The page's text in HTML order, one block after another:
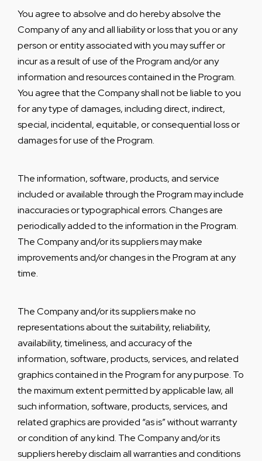
You agree to absolve and do hereby absolve the
Company of any and all liability or loss that you or any
person or entity associated with you may suffer or
incur as a result of use of the Program and/or any
information and resources contained in the Program.
You agree that the Company shall not be liable to you
for any type of damages, including direct, indirect,
special, incidental, equitable, or consequential loss or
damages for use of the Program.
The information, software, products, and service
included or available through the Program may include
inaccuracies or typographical errors. Changes are
periodically added to the information in the Program.
The Company and/or its suppliers may make
improvements and/or changes in the Program at any
time.
The Company and/or its suppliers make no
representations about the suitability, reliability,
availability, timeliness, and accuracy of the
information, software, products, services, and related
graphics contained in the Program for any purpose. To
the maximum extent permitted by applicable law, all
such information, software, products, services, and
related graphics are provided “as is” without warranty
or condition of any kind. The Company and/or its
suppliers hereby disclaim all warranties and conditions